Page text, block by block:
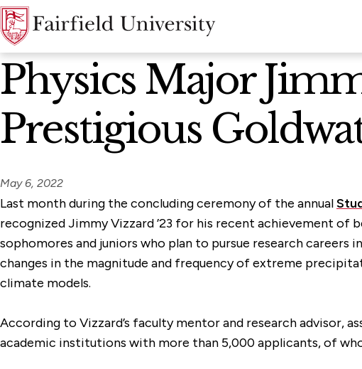
News Home
Physics Major
Prestigious
May 6, 2022
Last month during the concluding ceremony of the annual
recognized Jimmy Vizzard ’23 for his recent achievement of
sophomores and juniors who plan to pursue research careers
changes in the magnitude and frequency of extreme
climate models.
According to Vizzard’s faculty mentor and research advisor,
academic institutions with more than 5,000 applicants, of